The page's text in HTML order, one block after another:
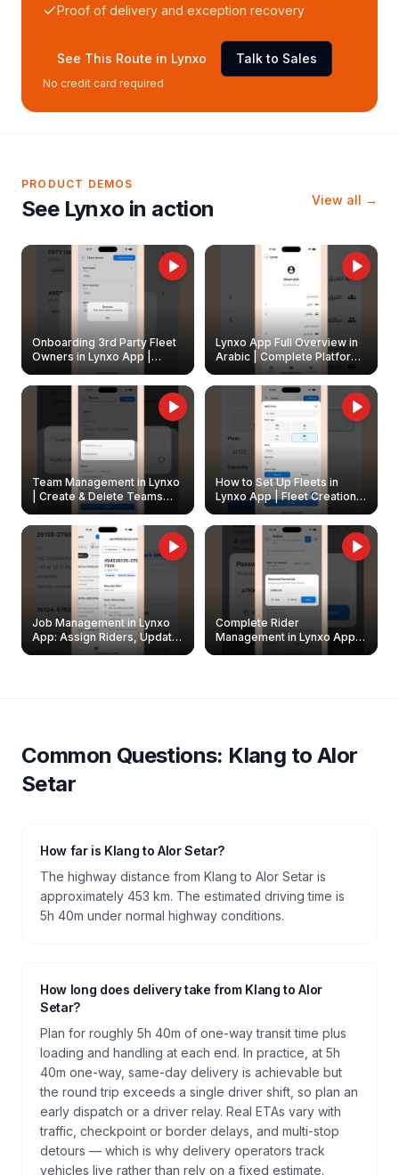
Proof of delivery and exception recovery
See This Route in Lynxo Talk to Sales
No credit card required
PRODUCT DEMOS
See Lynxo in action View all →
Onboarding 3rd Party Fleet
Owners in Lynxo App |
Create & Update Fleet
Owners
Lynxo App Full Overview in
Arabic | Complete Platform
Walkthrough
Team Management in Lynxo
| Create & Delete Teams
How to Set Up Fleets in
Lynxo App | Fleet Creation &
Management Guide
Job Management in Lynxo
App: Assign Riders, Update
& Delete Jobs
Complete Rider
Management in Lynxo App |
Create, Reset Password &
Common Questions: Klang to Alor
Setar
How far is Klang to Alor Setar?
The highway distance from Klang to Alor Setar is
approximately 453 km. The estimated driving time is
5h 40m under normal highway conditions.
How long does delivery take from Klang to Alor
Setar?
Plan for roughly 5h 40m of one-way transit time plus
loading and handling at each end. In practice, at 5h
40m one-way, same-day delivery is achievable but
the round trip exceeds a single driver shift, so plan an
early dispatch or a driver relay. Real ETAs vary with
traffic, checkpoint or border delays, and multi-stop
detours — which is why delivery operators track
vehicles live rather than rely on a fixed estimate.